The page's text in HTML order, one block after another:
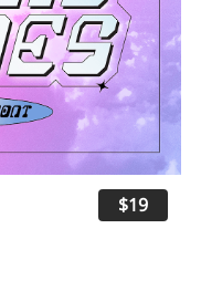
$19